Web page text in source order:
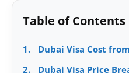
Table of Contents
1.
Dubai Visa Cost
2.
Dubai Visa Price